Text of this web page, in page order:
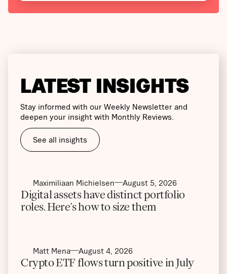
LATEST INSIGHTS
Stay informed with our Weekly Newsletter and
deepen your insight with Monthly Reviews.
See all insights
Maximiliaan Michielsen August 5, 2026
Digital assets have distinct portfolio
roles. Here’s how to size them
Matt Mena August 4, 2026
Crypto ETF flows turn positive in July